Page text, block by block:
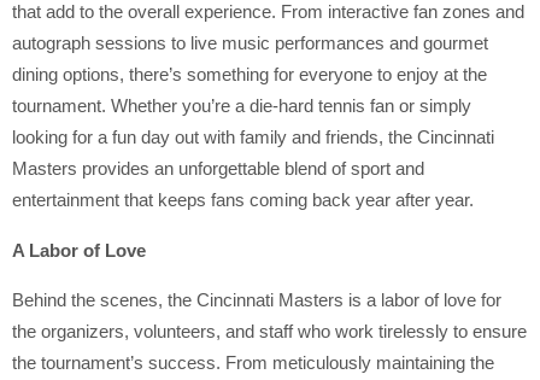
that add to the overall experience. From interactive fan zones and
autograph sessions to live music performances and gourmet
dining options, there’s something for everyone to enjoy at the
tournament. Whether you’re a die-hard tennis fan or simply
looking for a fun day out with family and friends, the Cincinnati
Masters provides an unforgettable blend of sport and
entertainment that keeps fans coming back year after year.
A Labor of Love
Behind the scenes, the Cincinnati Masters is a labor of love for
the organizers, volunteers, and staff who work tirelessly to ensure
the tournament’s success. From meticulously maintaining the